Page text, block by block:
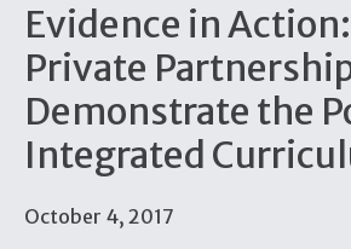
Evidence in
Private
Demonstrate the
Integrated
October 4, 2017